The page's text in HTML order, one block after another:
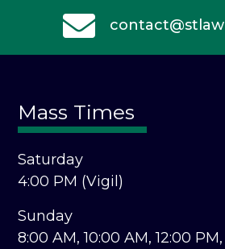
Mass Times
Saturday
4:00 PM (Vigil)
Sunday
8:00 AM,10:00 AM,12:00 PM,